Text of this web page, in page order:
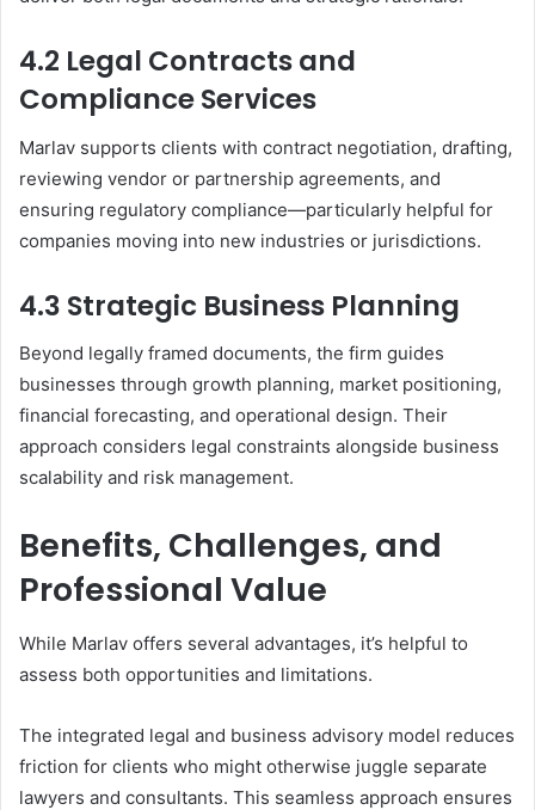
4.2 Legal Contracts and
Compliance Services
Marlav supports clients with contract negotiation, drafting,
reviewing vendor or partnership agreements, and
ensuring regulatory compliance—particularly helpful for
companies moving into new industries or jurisdictions.
4.3 Strategic Business Planning
Beyond legally framed documents, the firm guides
businesses through growth planning, market positioning,
financial forecasting, and operational design. Their
approach considers legal constraints alongside business
scalability and risk management.
Benefits, Challenges, and
Professional Value
While Marlav offers several advantages, it’s helpful to
assess both opportunities and limitations.
The integrated legal and business advisory model reduces
friction for clients who might otherwise juggle separate
lawyers and consultants. This seamless approach ensures